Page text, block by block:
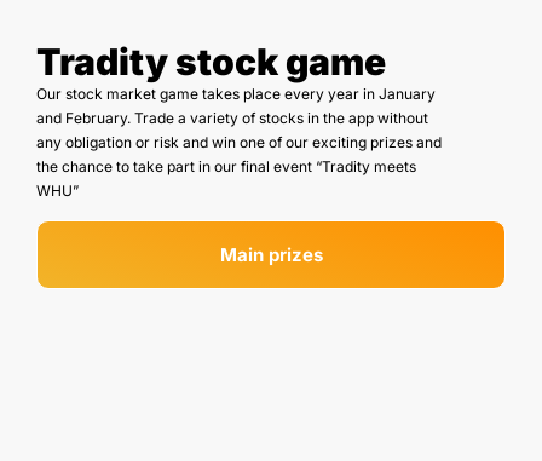
Tradity stock game
Our stock market game takes place every year in January
and February. Trade a variety of stocks in the app without
any obligation or risk and win one of our exciting prizes and
the chance to take part in our final event “Tradity meets
WHU”
Main prizes